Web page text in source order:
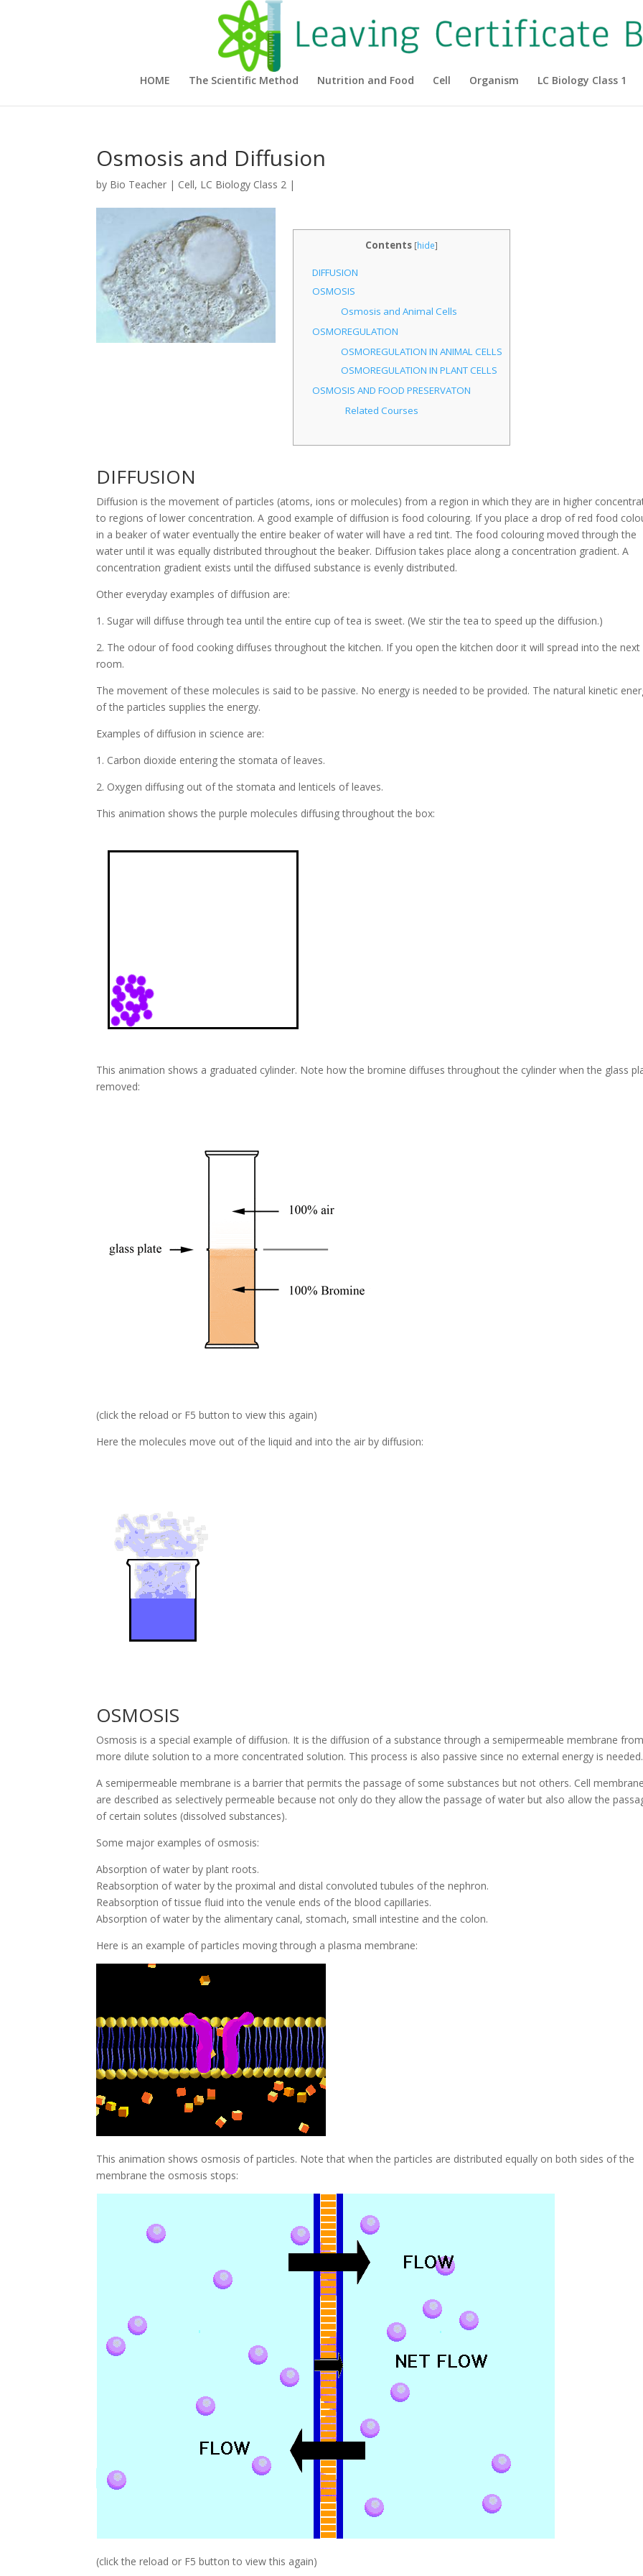
HOME The Scientific Method Nutrition and Food Cell Organism LC Biology Class 1
Osmosis and Diffusion
by Bio Teacher | Cell, LC Biology Class 2 |
Contents [hide]
DIFFUSION
OSMOSIS
Osmosis and Animal Cells
OSMOREGULATION
OSMOREGULATION IN ANIMAL CELLS
OSMOREGULATION IN PLANT CELLS
OSMOSIS AND FOOD PRESERVATON
Related Courses
DIFFUSION
Diffusion is the movement of particles (atoms, ions or molecules) from a region in which they are in higher
to regions of lower concentration. A good example of diffusion is food colouring. If you place a drop of red food
in a beaker of water eventually the entire beaker of water will have a red tint. The food colouring moved through the
water until it was equally distributed throughout the beaker. Diffusion takes place along a concentration gradient. A
concentration gradient exists until the diffused substance is evenly distributed.
Other everyday examples of diffusion are:
1. Sugar will diffuse through tea until the entire cup of tea is sweet. (We stir the tea to speed up the diffusion.)
2. The odour of food cooking diffuses throughout the kitchen. If you open the kitchen door it will spread into the next
room.
The movement of these molecules is said to be passive. No energy is needed to be provided. The natural kinetic
of the particles supplies the energy.
Examples of diffusion in science are:
1. Carbon dioxide entering the stomata of leaves.
2. Oxygen diffusing out of the stomata and lenticels of leaves.
This animation shows the purple molecules diffusing throughout the box:
This animation shows a graduated cylinder. Note how the bromine diffuses throughout the cylinder when the glass
removed:
(click the reload or F5 button to view this again)
Here the molecules move out of the liquid and into the air by diffusion:
OSMOSIS
Osmosis is a special example of diffusion. It is the diffusion of a substance through a semipermeable membrane
more dilute solution to a more concentrated solution. This process is also passive since no external energy is needed.
A semipermeable membrane is a barrier that permits the passage of some substances but not others. Cell
are described as selectively permeable because not only do they allow the passage of water but also allow the
of certain solutes (dissolved substances).
Some major examples of osmosis:
Absorption of water by plant roots.
Reabsorption of water by the proximal and distal convoluted tubules of the nephron.
Reabsorption of tissue fluid into the venule ends of the blood capillaries.
Absorption of water by the alimentary canal, stomach, small intestine and the colon.
Here is an example of particles moving through a plasma membrane:
This animation shows osmosis of particles. Note that when the particles are distributed equally on both sides of the
membrane the osmosis stops:
(click the reload or F5 button to view this again)